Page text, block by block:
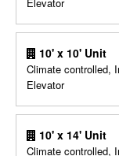
10' x 10' Unit
Climate controlled,
Elevator
10' x 14' Unit
Climate controlled,